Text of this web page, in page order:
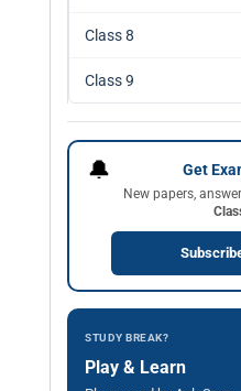
Class 8
Class 9
🔔 Get
New papers,
STUDY BREAK?
Play & Learn